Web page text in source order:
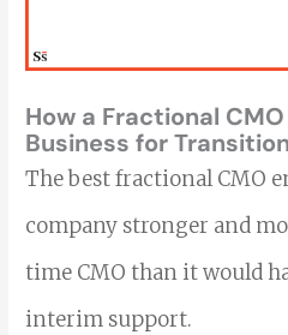
How a Fractional
Business for
The best fractional CMO
company stronger and
time CMO than it would
interim support.